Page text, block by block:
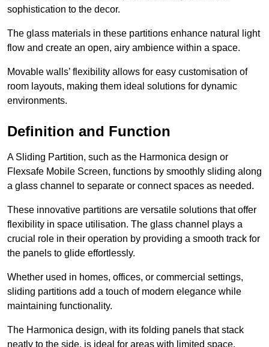
sophistication to the decor.
The glass materials in these partitions enhance natural light
flow and create an open, airy ambience within a space.
Movable walls’ flexibility allows for easy customisation of
room layouts, making them ideal solutions for dynamic
environments.
Definition and Function
A Sliding Partition, such as the Harmonica design or
Flexsafe Mobile Screen, functions by smoothly sliding along
a glass channel to separate or connect spaces as needed.
These innovative partitions are versatile solutions that offer
flexibility in space utilisation. The glass channel plays a
crucial role in their operation by providing a smooth track for
the panels to glide effortlessly.
Whether used in homes, offices, or commercial settings,
sliding partitions add a touch of modern elegance while
maintaining functionality.
The Harmonica design, with its folding panels that stack
neatly to the side, is ideal for areas with limited space,